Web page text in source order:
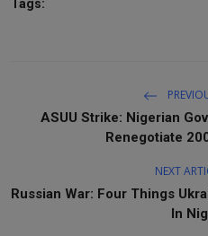
Tags:
ASUU Strike: Nigerian
Renegotiate
NEXT
Russian War: Four Things
In